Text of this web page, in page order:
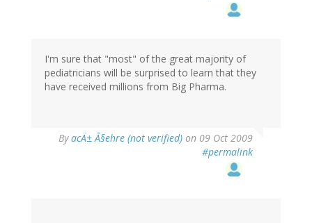
I'm sure that "most" of the great majority of
pediatricians will be surprised to learn that they
have received millions from Big Pharma.
ByacÄ± Ã§ehre (not verified) on 09 Oct 2009
#permalink